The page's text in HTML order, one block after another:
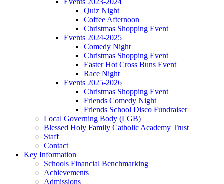
Events 2023-2024
Quiz Night
Coffee Afternoon
Christmas Shopping Event
Events 2024-2025
Comedy Night
Christmas Shopping Event
Easter Hot Cross Buns Event
Race Night
Events 2025-2026
Christmas Shopping Event
Friends Comedy Night
Friends School Disco Fundraiser
Local Governing Body (LGB)
Blessed Holy Family Catholic Academy Trust
Staff
Contact
Key Information
Schools Financial Benchmarking
Achievements
Admissions